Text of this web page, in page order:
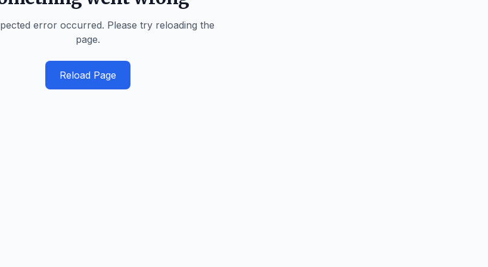
error occurred. Please try reloading the
page.
Reload Page